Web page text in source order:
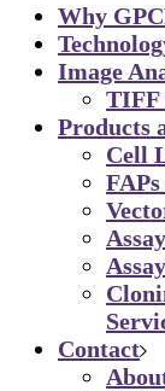
Why
Image
TIFF
Products
Cell
Contact